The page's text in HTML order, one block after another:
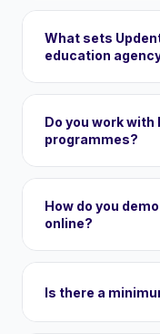
What sets
education
Do you work
programmes?
How do you
online?
Is there a